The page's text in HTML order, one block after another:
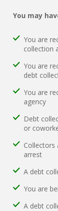
You may
You are
collection
You are
debt
You are
agency
Debt
or
arrest
A debt
You are
A debt